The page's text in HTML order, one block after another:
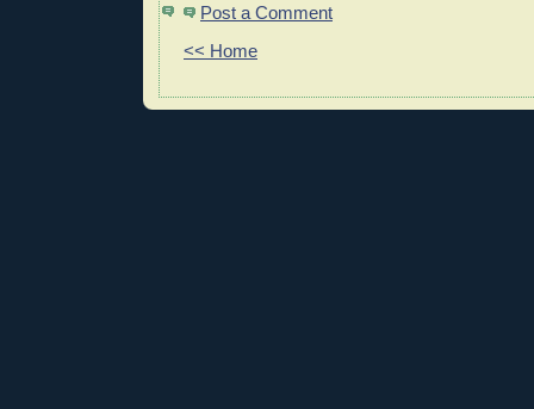
Post a Comment
<< Home